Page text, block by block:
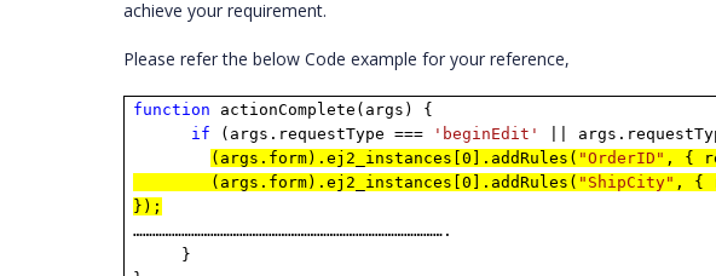
achieve your requirement.
Please refer the below Code example for your reference,
function actionComplete(args) {
if (args.requestType === 'beginEdit' ||
(args.form).ej2_instances[0].addRules( "OrderID" , {
(args.form).ej2_instances[0].addRules( "ShipCity" , {
});
…………………………………………………………………………………….
}